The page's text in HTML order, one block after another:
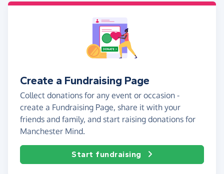
Create a Fundraising Page
Collect donations for any event or occasion -
create a Fundraising Page, share it with your
friends and family, and start raising donations for
Manchester Mind.
Start fundraising